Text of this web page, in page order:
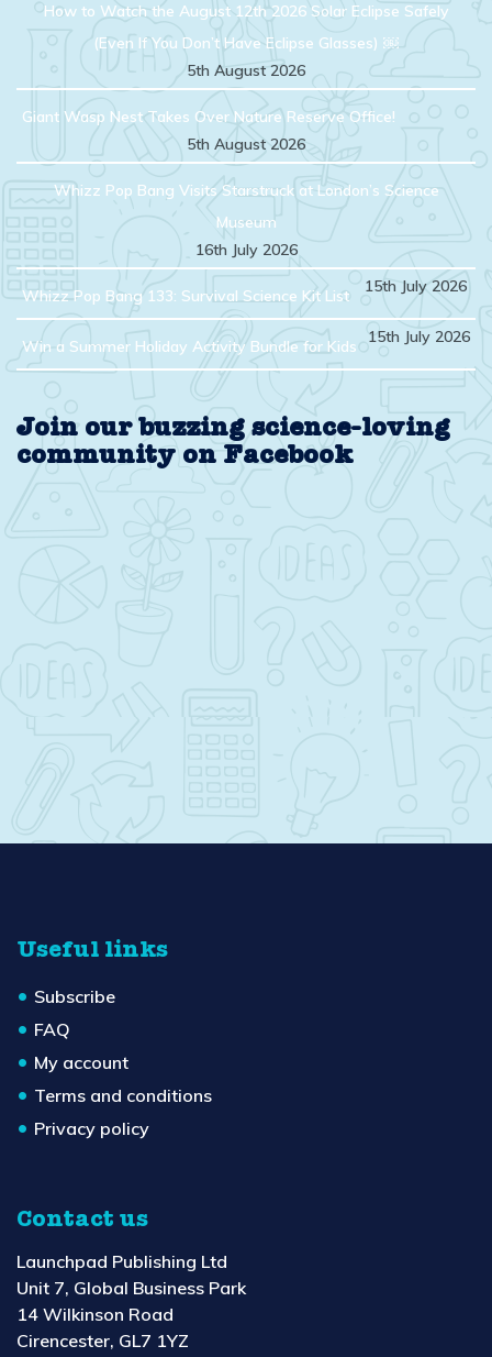
How to Watch the August 12th 2026 Solar Eclipse Safely
(Even If You Don’t Have Eclipse Glasses) ￼
5th August 2026
Giant Wasp Nest Takes Over Nature Reserve Office!
5th August 2026
Whizz Pop Bang Visits Starstruck at London’s Science
Museum
16th July 2026
Whizz Pop Bang 133: Survival Science Kit List 15th July 2026
Win a Summer Holiday Activity Bundle for Kids 15th July 2026
Join our buzzing science-loving
community on Facebook
Useful links
Subscribe
FAQ
My account
Terms and conditions
Privacy policy
Contact us
Launchpad Publishing Ltd
Unit 7, Global Business Park
14 Wilkinson Road
Cirencester, GL7 1YZ